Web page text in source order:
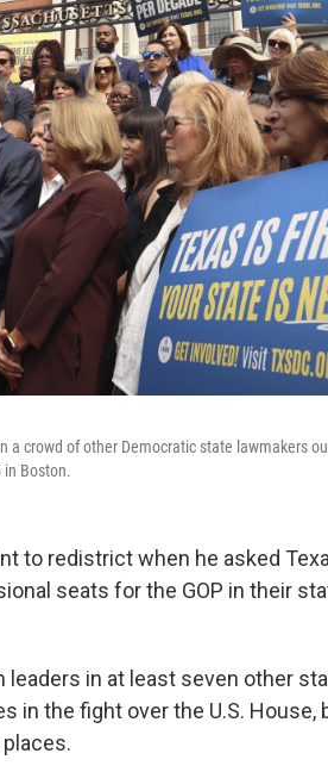
a crowd of other Democratic state lawmakers
in Boston.
to redistrict when he asked
seats for the GOP in their
leaders in at least seven other
in the fight over the U.S. House,